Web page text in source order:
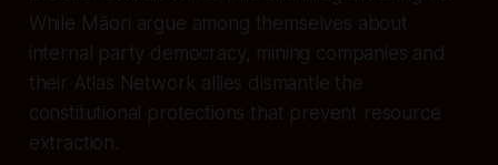
While Māori argue among themselves about
internal party democracy, mining companies and
their Atlas Network allies dismantle the
constitutional protections that prevent resource
extraction.